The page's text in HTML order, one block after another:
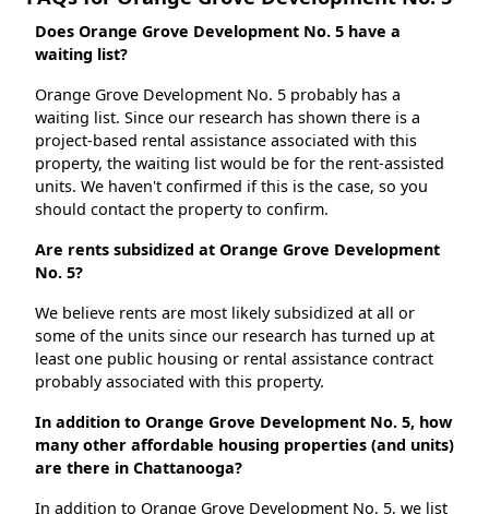
Does Orange Grove Development No. 5 have a
waiting list?
Orange Grove Development No. 5 probably has a
waiting list. Since our research has shown there is a
project-based rental assistance associated with this
property, the waiting list would be for the rent-assisted
units. We haven't confirmed if this is the case, so you
should contact the property to confirm.
Are rents subsidized at Orange Grove Development
No. 5?
We believe rents are most likely subsidized at all or
some of the units since our research has turned up at
least one public housing or rental assistance contract
probably associated with this property.
In addition to Orange Grove Development No. 5, how
many other affordable housing properties (and units)
are there in Chattanooga?
In addition to Orange Grove Development No. 5, we list